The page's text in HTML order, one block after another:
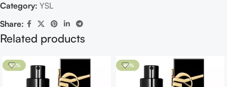
Category: YSL
Share:
Related products
-53% -49%